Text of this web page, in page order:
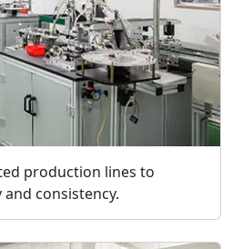
production lines to
consistency.